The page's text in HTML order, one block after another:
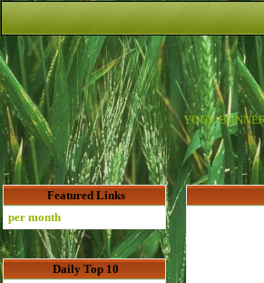
YOUR
Featured Links
month
Daily Top 10